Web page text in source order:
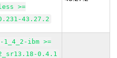
>=
43.27.2
1_4_2-ibm >=
0.4.1